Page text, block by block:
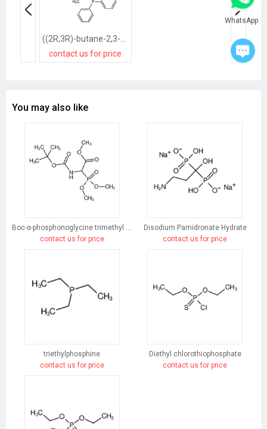
contact us for price
You may also like
Boc-α-phosphonoglycine trimethyl ester
contact us for price
Disodium Pamidronate Hydrate
contact us for price
triethylphosphine
contact us for price
Diethyl chlorothiophosphate
contact us for price
WhatsApp